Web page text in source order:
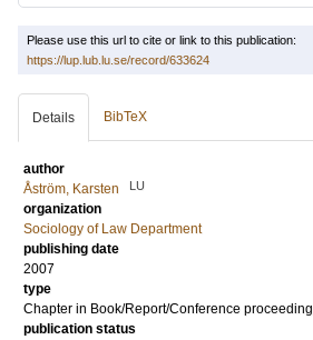
Please use this url to cite or link to this publication:
https://lup.lub.lu.se/record/633624
Details BibTeX
author
Åström, Karsten
LU
organization
Sociology of Law Department
publishing date
2007
type
Chapter in Book/Report/Conference proceeding
publication status